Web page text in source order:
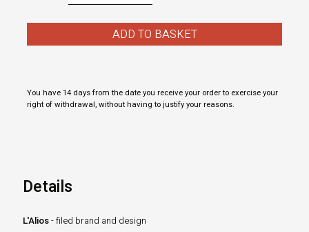
ADD TO BASKET
You have 14 days from the date you receive your order to exercise your
right of withdrawal, without having to justify your reasons.
Details
L'Alios- filed brand and design